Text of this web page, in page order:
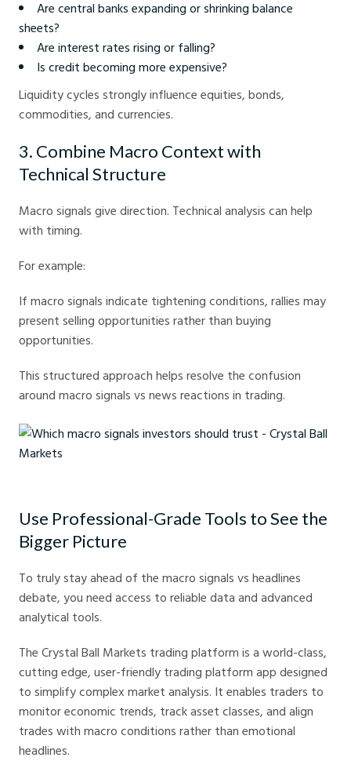
Are central banks expanding or shrinking balance
sheets?
Are interest rates rising or falling?
Is credit becoming more expensive?
Liquidity cycles strongly influence equities, bonds,
commodities, and currencies.
3. Combine Macro Context with
Technical Structure
Macro signals give direction. Technical analysis can help
with timing.
For example:
If macro signals indicate tightening conditions, rallies may
present selling opportunities rather than buying
opportunities.
This structured approach helps resolve the confusion
around macro signals vs news reactions in trading.
Use Professional-Grade Tools to See the
Bigger Picture
To truly stay ahead of the macro signals vs headlines
debate, you need access to reliable data and advanced
analytical tools.
The Crystal Ball Markets trading platform is a world-class,
cutting edge, user-friendly trading platform app designed
to simplify complex market analysis. It enables traders to
monitor economic trends, track asset classes, and align
trades with macro conditions rather than emotional
headlines.